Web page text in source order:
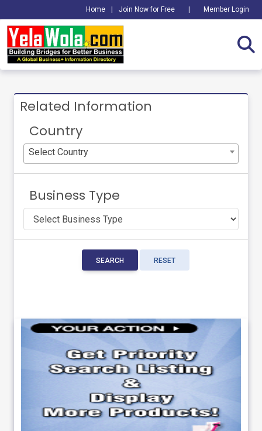
Home Join Now for Free Member Login
Related Information
Country
Select Country
Business Type
SEARCH RESET